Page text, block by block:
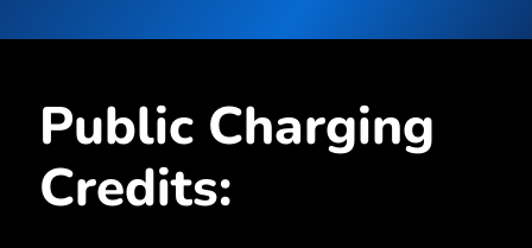
Public Charging
Credits: